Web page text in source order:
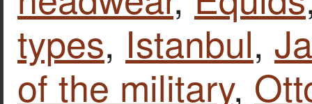
types, Istanbul,
of the military,